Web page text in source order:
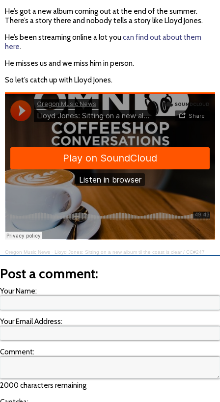
He’s got a new album coming out at the end of the summer.
There’s a story there and nobody tells a story like Lloyd Jones.
He’s been streaming online a lot youcan find out about them
here.
He misses us and we miss him in person.
So let’s catch up with Lloyd Jones.
Oregon Music News · Lloyd Jones: Sitting on a new album til the coast is clear / CC#247
Post a comment:
Your Name:
Your Email Address:
Comment:
2000 characters remaining